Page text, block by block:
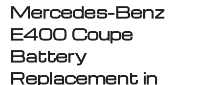
Mercedes-Benz
E400 Coupe
Battery
Replacement in